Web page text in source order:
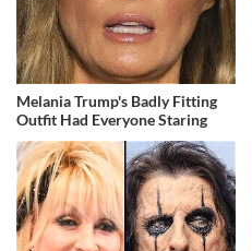
Melania Trump's Badly Fitting
Outfit Had Everyone Staring